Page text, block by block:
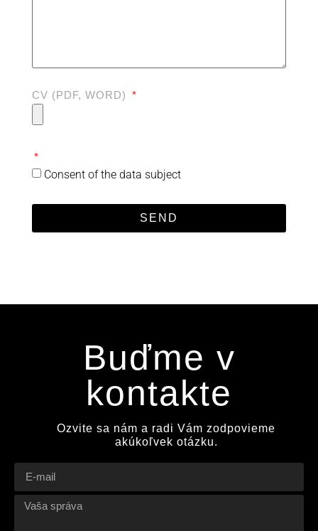
CV (PDF, WORD)
Consent of the data subject
SEND
Buďme v
kontakte
Ozvite sa nám a radi Vám zodpovieme
akúkoľvek otázku.